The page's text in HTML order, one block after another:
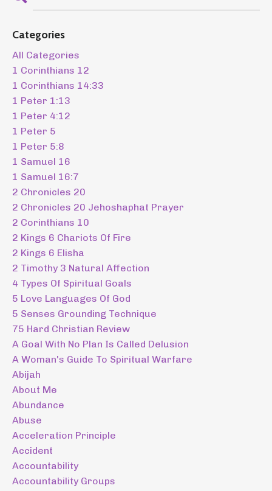
Categories
All Categories
1 Corinthians 12
1 Corinthians 14:33
1 Peter 1:13
1 Peter 4:12
1 Peter 5
1 Peter 5:8
1 Samuel 16
1 Samuel 16:7
2 Chronicles 20
2 Chronicles 20 Jehoshaphat Prayer
2 Corinthians 10
2 Kings 6 Chariots Of Fire
2 Kings 6 Elisha
2 Timothy 3 Natural Affection
4 Types Of Spiritual Goals
5 Love Languages Of God
5 Senses Grounding Technique
75 Hard Christian Review
A Goal With No Plan Is Called Delusion
A Woman's Guide To Spiritual Warfare
Abijah
About Me
Abundance
Abuse
Acceleration Principle
Accident
Accountability
Accountability Groups